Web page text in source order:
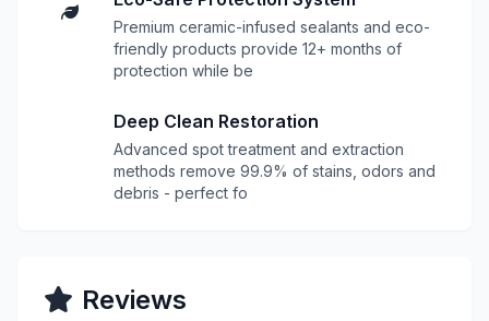
Premium ceramic-infused sealants and eco-
friendly products provide 12+ months of
protection while be
Deep Clean Restoration
Advanced spot treatment and extraction
methods remove 99.9% of stains, odors and
debris - perfect fo
Reviews